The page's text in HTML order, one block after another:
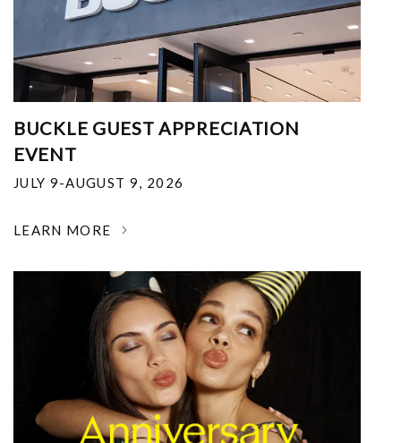
BUCKLE GUEST APPRECIATION
EVENT
JULY 9-AUGUST 9, 2026
LEARN MORE